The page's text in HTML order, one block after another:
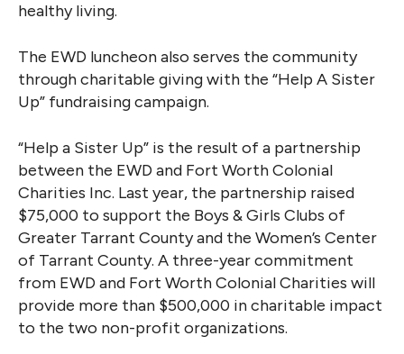
healthy living.
The EWD luncheon also serves the community
through charitable giving with the “Help A Sister
Up” fundraising campaign.
“Help a Sister Up” is the result of a partnership
between the EWD and Fort Worth Colonial
Charities Inc. Last year, the partnership raised
$75,000 to support the Boys & Girls Clubs of
Greater Tarrant County and the Women’s Center
of Tarrant County. A three-year commitment
from EWD and Fort Worth Colonial Charities will
provide more than $500,000 in charitable impact
to the two non-profit organizations.